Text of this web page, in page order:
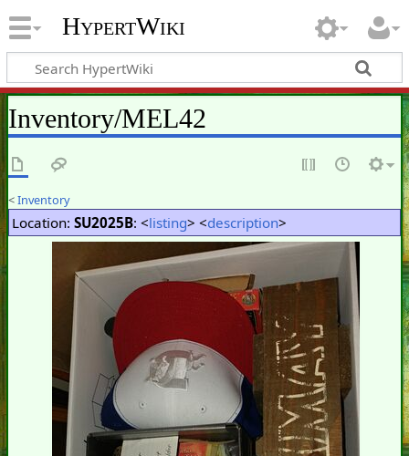
HypertWiki
Inventory/MEL42
<Inventory
Location: SU2025B: <listing> <description>